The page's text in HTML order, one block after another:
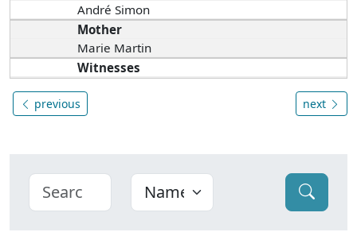
André Simon
Mother
Marie Martin
Witnesses
previous next